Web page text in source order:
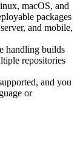
macOS, and
packages
and mobile,
handling builds
repositories
and you
or